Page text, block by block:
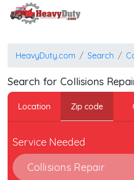
HeavyDuty.com Search
Search for Collisions
Location Zip code
Service Needed
Collisions Repair